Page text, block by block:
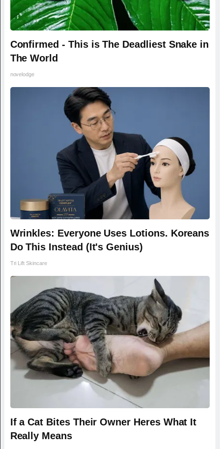
Confirmed - This is The Deadliest Snake in
The World
novelodge
Wrinkles: Everyone Uses Lotions. Koreans
Do This Instead (It's Genius)
Tri Lift Skincare
If a Cat Bites Their Owner Heres What It
Really Means